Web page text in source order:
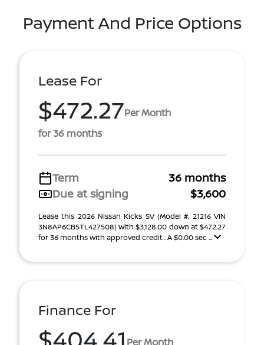
Payment And Price Options
Lease For
$472.27Per Month
for 36 months
Term
36 months
Due at signing
$3,600
Lease this 2026 Nissan Kicks SV (Model #: 21216 VIN
3N8AP6CB5TL427508) With $3,128.00 down at $472.27
for 36 months with approved credit . A $0.00 sec ...
Finance For
Per Month